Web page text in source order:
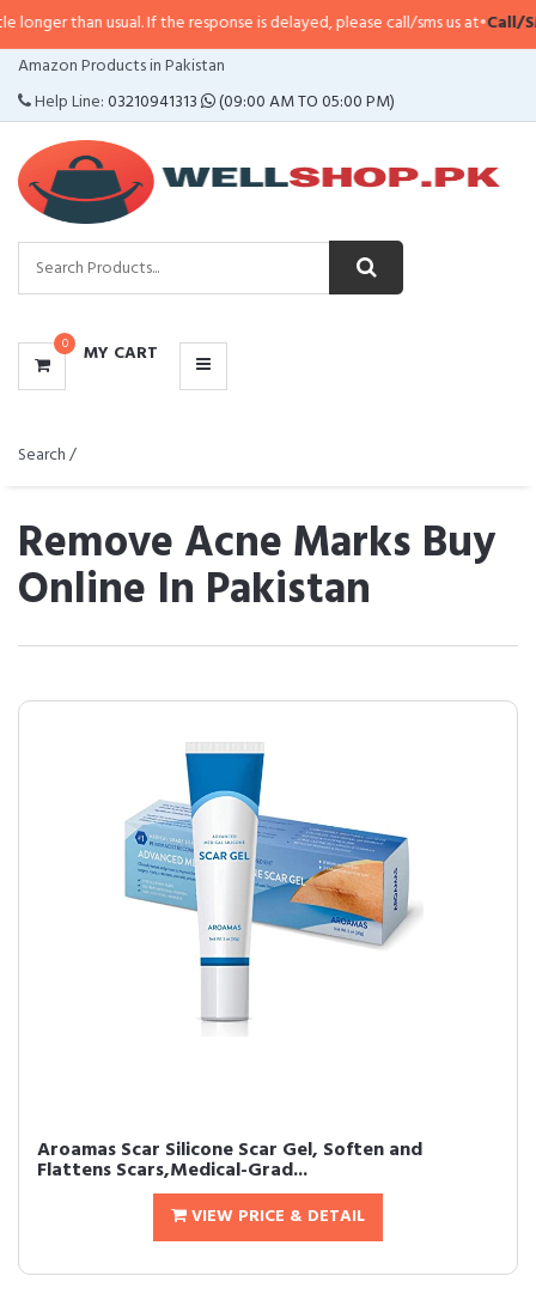
usual. If the response is delayed, please call/sms us at•Call/SMS:0323-
Amazon Products in Pakistan
Help Line:03210941313 (09:00 AM TO 05:00 PM)
0 MY CART
CATEGORIES
MENU
Search /
Remove Acne Marks Buy
Online In Pakistan
Aroamas Scar Silicone Scar Gel, Soften and
Flattens Scars,Medical-Grad...
VIEW PRICE & DETAIL